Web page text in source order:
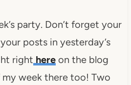
party. Don’t forget your
posts in yesterday’s
right hereon the blog
my week there too! Two